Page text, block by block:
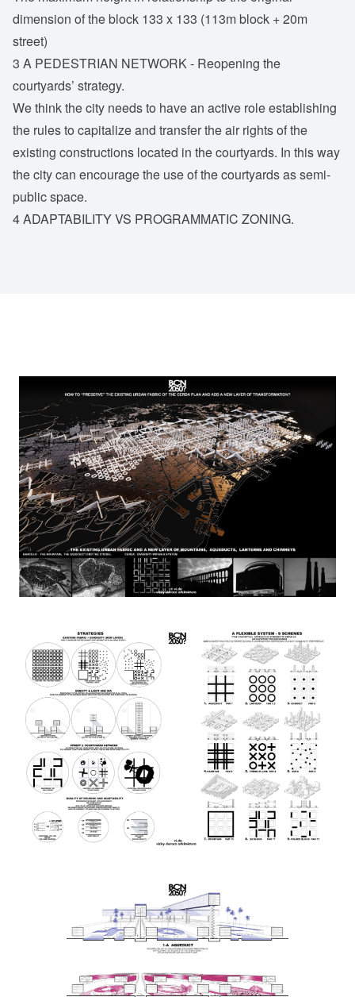
dimension of the block 133 x 133 (113m block + 20m
street)
3 A PEDESTRIAN NETWORK - Reopening the
courtyards’ strategy.
We think the city needs to have an active role establishing
the rules to capitalize and transfer the air rights of the
existing constructions located in the courtyards. In this way
the city can encourage the use of the courtyards as semi-
public space.
4 ADAPTABILITY VS PROGRAMMATIC ZONING.